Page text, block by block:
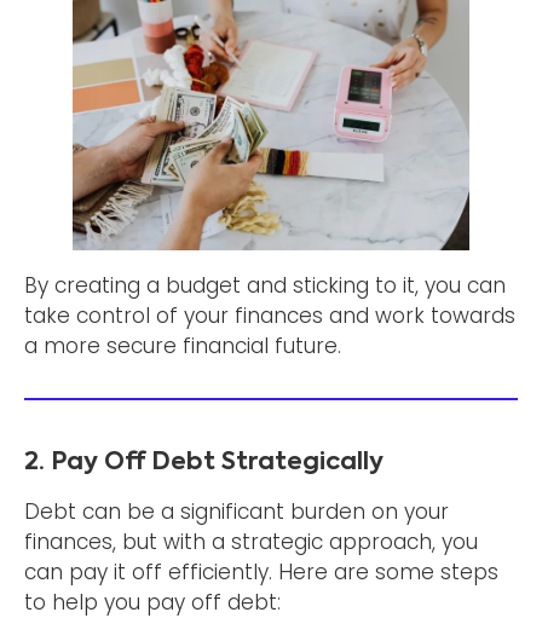
By creating a budget and sticking to it, you can
take control of your finances and work towards
a more secure financial future.
2. Pay Off Debt Strategically
Debt can be a significant burden on your
finances, but with a strategic approach, you
can pay it off efficiently. Here are some steps
to help you pay off debt: